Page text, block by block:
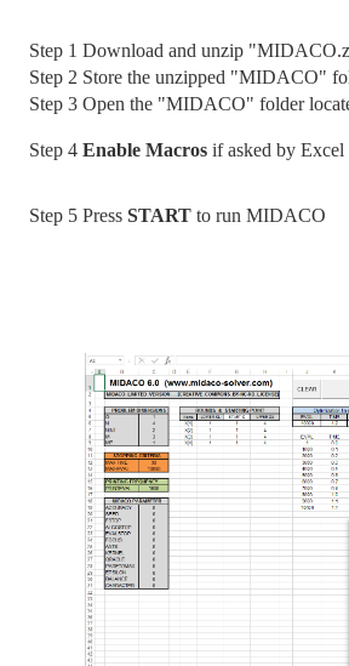
Step 1 Download and unzip
Step 2 Store the unzipped "MIDACO"
Step 3 Open the "MIDACO" folder
Step 4 Enable Macrosif asked by Excel
Step 5 Press STARTto run MIDACO